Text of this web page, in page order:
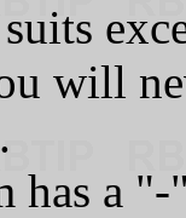
will
has a